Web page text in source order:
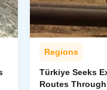
Regions
Türkiye Seeks
Routes